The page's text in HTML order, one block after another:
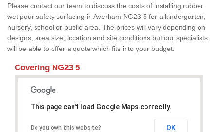
Please contact our team to discuss the costs of installing rubber
wet pour safety surfacing in Averham NG23 5 for a kindergarten,
nursery, school or public area. The prices will vary depending on
designs, area size, location and site conditions but our specialists
will be able to offer a quote which fits into your budget.
Covering NG23 5
This page can't load Google Maps correctly.
Do you own this website? OK